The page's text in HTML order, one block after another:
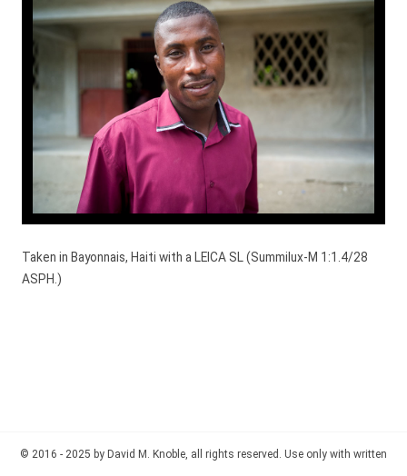
Taken in Bayonnais, Haiti with a LEICA SL (Summilux-M 1:1.4/28
ASPH.)
© 2016 - 2025 by David M. Knoble, all rights reserved. Use only with written